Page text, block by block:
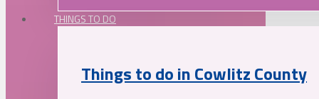
THINGS TO DO
Things to do in Cowlitz County